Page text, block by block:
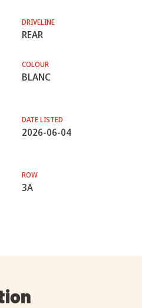
DRIVELINE
REAR
COLOUR
BLANC
DATE LISTED
2026-06-04
ROW
3A